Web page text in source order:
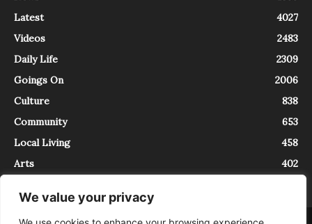
We value your privacy
Latest
4027
Videos
2483
Daily Life
2309
Goings On
2006
Culture
838
Community
653
Local Living
458
Arts
402